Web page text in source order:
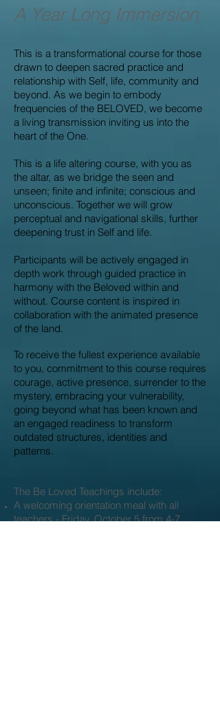
A Year Long Immersion
This is a transformational course for those
drawn to deepen sacred practice and
relationship with Self, life, community and
beyond. As we begin to embody
frequencies of the BELOVED, we become
a living transmission inviting us into the
heart of the One.
This is a life altering course, with you as
the altar, as we bridge the seen and
unseen; finite and infinite; conscious and
unconscious. Together we will grow
perceptual and navigational skills, further
deepening trust in Self and life.
Participants will be actively engaged in
depth work through guided practice in
harmony with the Beloved within and
without. Course content is inspired in
collaboration with the animated presence
of the land.
To receive the fullest experience available
to you, commitment to this course requires
courage, active presence, surrender to the
mystery, embracing your vulnerability,
going beyond what has been known and
an engaged readiness to transform
outdated structures, identities and
patterns.
The Be Loved Teachings include:
A welcoming orientation meal with all
teachers - Friday, October 5 from 4-7